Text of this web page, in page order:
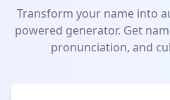
CATEGORIES
Transform your name into
powered generator. Get
pronunciation, and